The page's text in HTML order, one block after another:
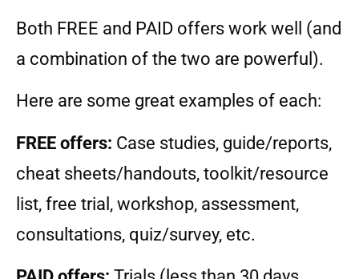
Both FREE and PAID offers work well (and
a combination of the two are powerful).
Here are some great examples of each:
FREE offers: Case studies, guide/reports,
cheat sheets/handouts, toolkit/resource
list, free trial, workshop, assessment,
consultations, quiz/survey, etc.